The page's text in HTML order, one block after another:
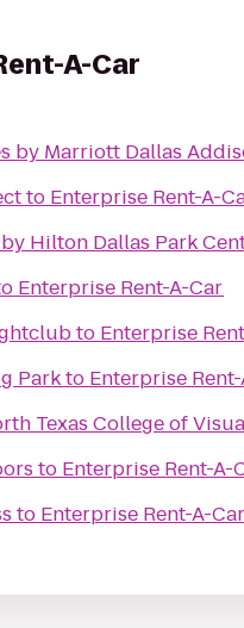
A-Car
by Marriott Dallas
to Enterprise Rent-A-
Hilton Dallas Park
Enterprise Rent-A-Car
to Enterprise
Parkto Enterprise
Texas College of
to Enterprise Rent-A-
to Enterprise Rent-A-Car